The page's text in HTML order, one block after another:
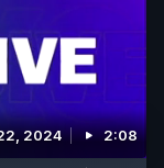
2024 2:08